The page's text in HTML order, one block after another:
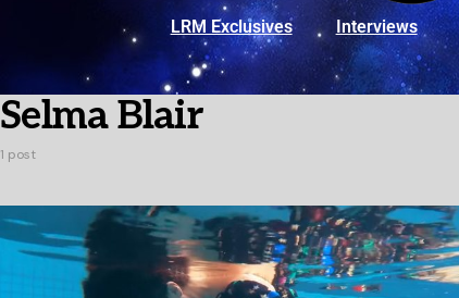
LRM Exclusives Interviews
Selma Blair
1 post